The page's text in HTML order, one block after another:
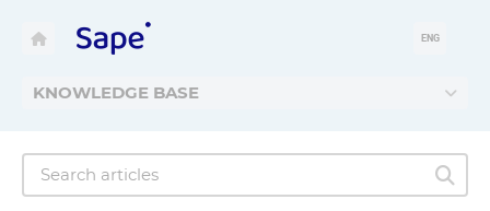
KNOWLEDGE BASE
ENG